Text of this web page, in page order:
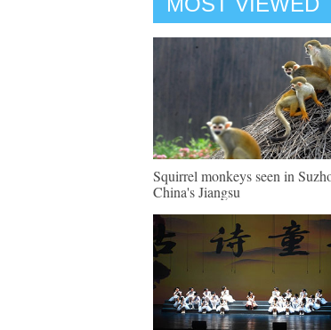
Squirrel monkeys seen in
China's Jiangsu